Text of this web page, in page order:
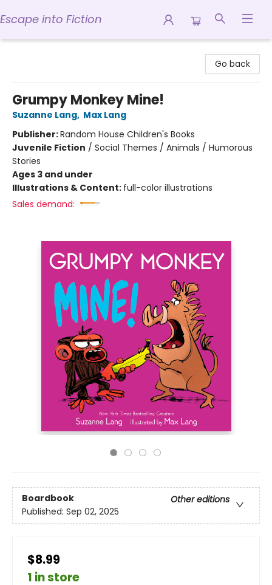
Escape into Fiction
Go back
Grumpy Monkey Mine!
Suzanne Lang, Max Lang
Publisher:Random House Children's Books
Juvenile Fiction / Social Themes / Animals / Humorous
Stories
Ages 3 and under
Illustrations & Content: full-color illustrations
Sales demand:
Boardbook
Other editions
Published: Sep 02, 2025
$8.99
1 in store